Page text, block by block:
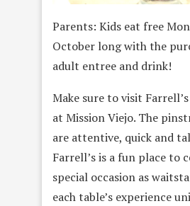
Parents: Kids eat free
October long with the
adult entree and drink!
Make sure to visit
at Mission Viejo. The
are attentive, quick and
Farrell’s is a fun place to
special occasion as
each table’s experience